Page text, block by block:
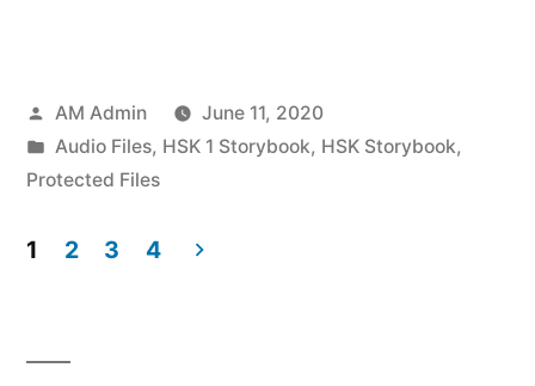
Posted
by
AM Admin
June 11, 2020
Posted
in
Audio Files, HSK 1 Storybook, HSK Storybook,
Protected Files
pagination
1 2 3 4